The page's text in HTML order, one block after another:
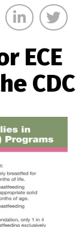
ECE
CDC